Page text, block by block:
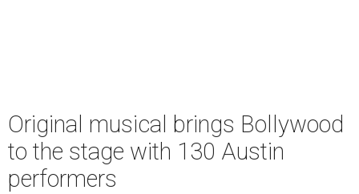
Original musical brings Bollywood
to the stage with 130 Austin
performers